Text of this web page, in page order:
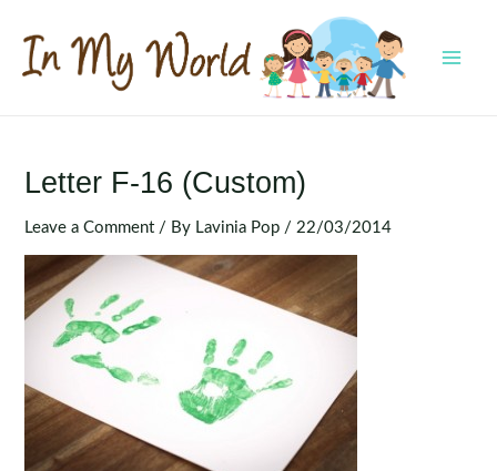
content
Letter F-16 (Custom)
Leave a Comment / By Lavinia Pop / 22/03/2014